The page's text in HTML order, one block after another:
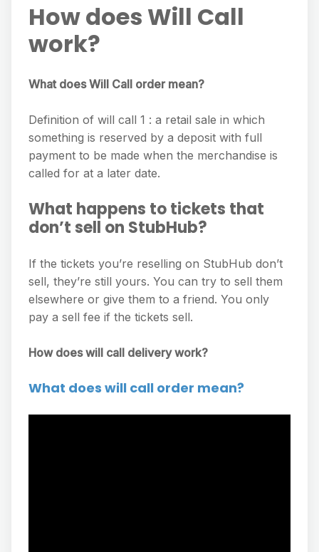
How does Will Call
work?
What does Will Call order mean?
Definition of will call 1 : a retail sale in which
something is reserved by a deposit with full
payment to be made when the merchandise is
called for at a later date.
What happens to tickets that
don’t sell on StubHub?
If the tickets you’re reselling on StubHub don’t
sell, they’re still yours. You can try to sell them
elsewhere or give them to a friend. You only
pay a sell fee if the tickets sell.
How does will call delivery work?
What does will call order mean?